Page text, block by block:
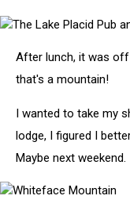
Lake
Placid
and
Brewery
After lunch, it was
that's a mountain!
I wanted to take my
lodge, I figured I
Maybe next weekend.